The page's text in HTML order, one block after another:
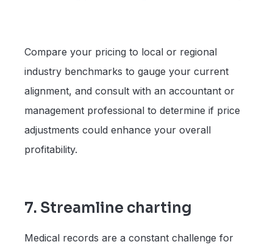
Compare your pricing to local or regional
industry benchmarks to gauge your current
alignment, and consult with an accountant or
management professional to determine if price
adjustments could enhance your overall
profitability.
7. Streamline charting
Medical records are a constant challenge for